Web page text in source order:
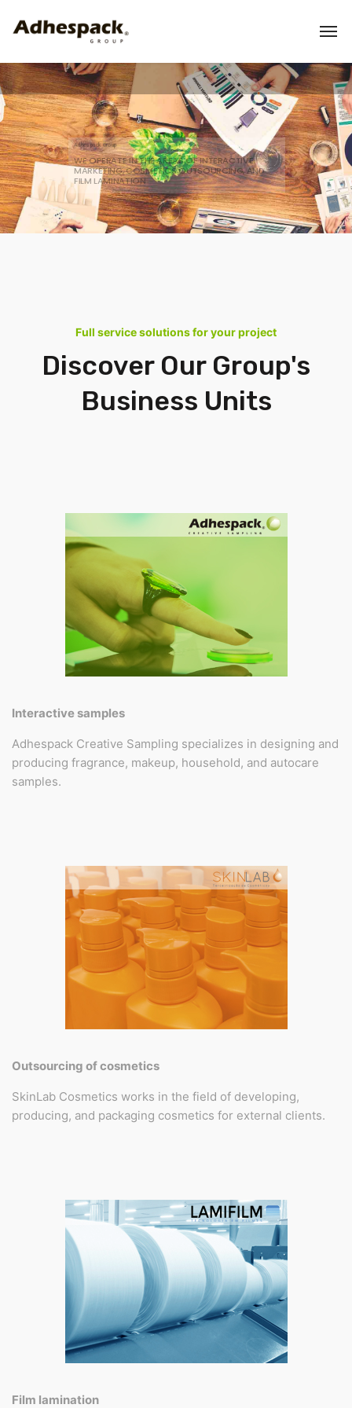
Adhespack Group
WE OPERATE IN THE AREAS OF INTERACTIVE
MARKETING, COSMETICS OUTSOURCING, AND
FILM LAMINATION
Full service solutions for your project
Discover Our Group's
Business Units
Interactive samples
Adhespack Creative Sampling specializes in designing and
producing fragrance, makeup, household, and autocare
samples.
Outsourcing of cosmetics
SkinLab Cosmetics works in the field of developing,
producing, and packaging cosmetics for external clients.
Film lamination